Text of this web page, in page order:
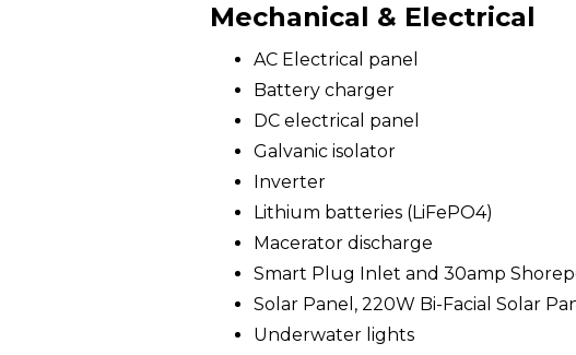
Mechanical & Electrical
AC Electrical panel
Battery charger
DC electrical panel
Galvanic isolator
Inverter
Lithium batteries (LiFePO4)
Macerator discharge
Smart Plug Inlet and 30amp
Solar Panel, 220W Bi-Facial Solar
Underwater lights